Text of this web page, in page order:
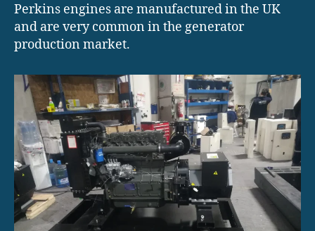
Perkins engines are manufactured in the UK
and are very common in the generator
production market.